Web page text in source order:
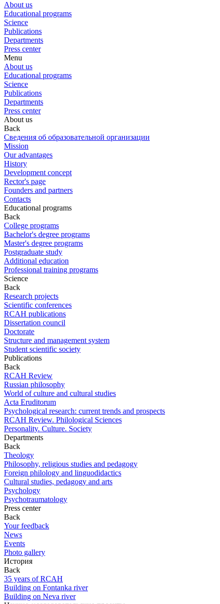
About us
Educational programs
Science
Publications
Departments
Press center
Menu
About us
Educational programs
Science
Publications
Departments
Press center
About us
Back
Сведения об образовательной организации
Mission
Our advantages
History
Development concept
Rector's page
Founders and partners
Contacts
Educational programs
Back
College programs
Bachelor's degree programs
Master's degree programs
Postgraduate study
Additional education
Professional training programs
Science
Back
Research projects
Scientific conferences
RCAH publications
Dissertation council
Doctorate
Structure and management system
Student scientific society
Publications
Back
RCAH Review
Russian philosophy
World of culture and cultural studies
Acta Eruditorum
Psychological research: current trends and prospects
RCAH Review. Philological Sciences
Personality. Culture. Society
Departments
Back
Theology
Philosophy, religious studies and pedagogy
Foreign philology and linguodidactics
Cultural studies, pedagogy and arts
Psychology
Psychotraumatology
Press center
Back
Your feedback
News
Events
Photo gallery
История
Back
35 years of RCAH
Building on Fontanka river
Building on Neva river